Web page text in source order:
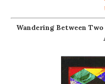
Wandering Between